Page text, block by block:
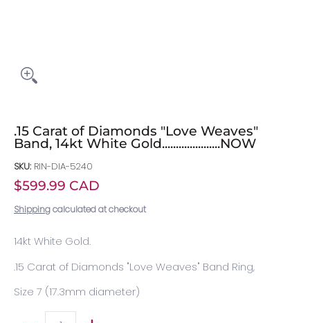
.15 Carat of Diamonds "Love Weaves"
Band, 14kt White Gold.....................NOW
SKU: RIN-DIA-5240
$599.99 CAD
Shippingcalculated at checkout
14kt White Gold.
.15 Carat of Diamonds "Love Weaves" Band Ring,
Size 7 (17.3mm diameter)